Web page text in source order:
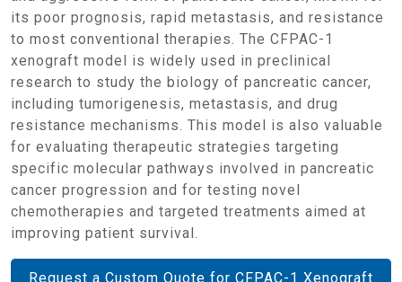
its poor prognosis, rapid metastasis, and resistance
to most conventional therapies. The CFPAC-1
xenograft model is widely used in preclinical
research to study the biology of pancreatic cancer,
including tumorigenesis, metastasis, and drug
resistance mechanisms. This model is also valuable
for evaluating therapeutic strategies targeting
specific molecular pathways involved in pancreatic
cancer progression and for testing novel
chemotherapies and targeted treatments aimed at
improving patient survival.
Request a Custom Quote for CFPAC-1 Xenograft